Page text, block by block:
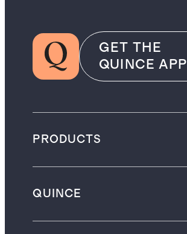
GET THE
QUINCE APP
PRODUCTS
QUINCE